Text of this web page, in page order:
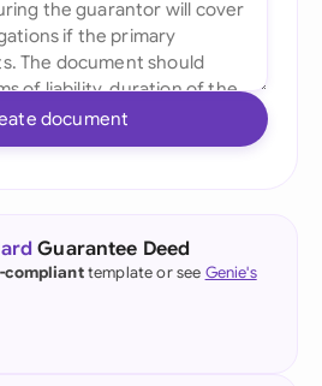
document
Guarantee Deed
complianttemplate or see Genie's